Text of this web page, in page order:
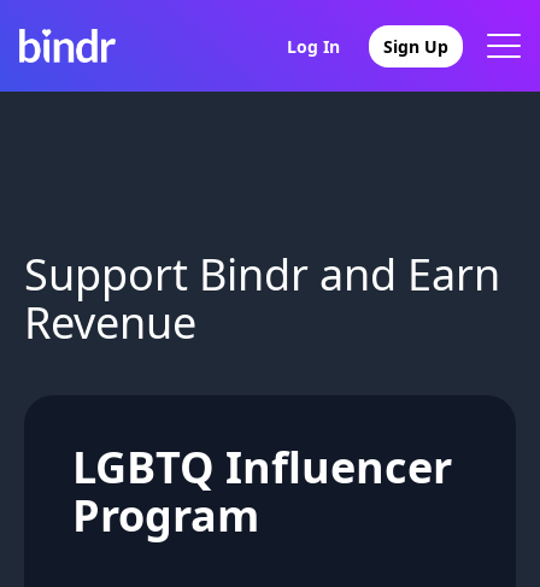
Log In Sign Up
Support Bindr and Earn
Revenue
LGBTQ Influencer
Program